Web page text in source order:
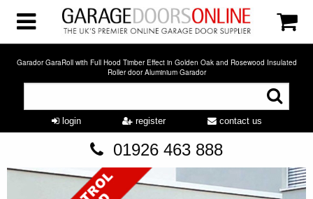
Garador GaraRoll with Full Hood Timber Effect in Golden Oak and Rosewood Insulated
Roller door Aluminium Garador
login register contact us
01926 463 888